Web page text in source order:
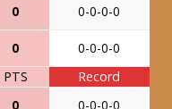
0 0-0-0-0
0
0-0-0-0
PTS
Record
0 0-0-0-0